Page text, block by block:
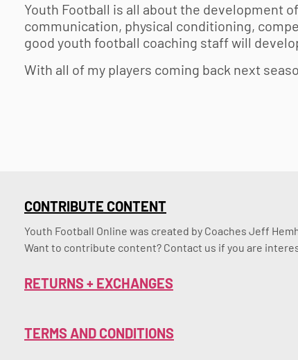
Youth Football is all about the development
communication, physical conditioning,
good youth football coaching staff will
With all of my players coming back next
CONTRIBUTE CONTENT
Youth Football Online was created by Coaches Jeff
Want to contribute content? Contact us if you are
RETURNS + EXCHANGES
TERMS AND CONDITIONS